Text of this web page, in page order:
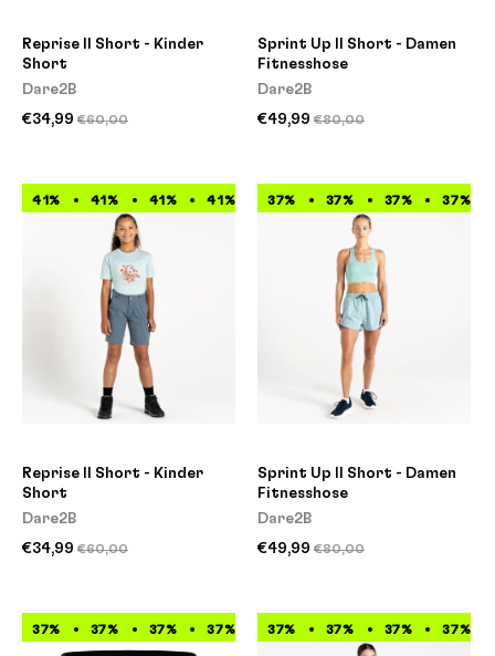
Reprise II Short - Kinder
Short
Dare2B
€34,99 €60,00
Sprint Up II Short - Damen
Fitnesshose
Dare2B
€49,99 €80,00
41% 41% 41% 41% 41% 41% 41% 41%
Reprise II Short - Kinder
Short
Dare2B
€34,99 €60,00
37% 37% 37% 37%
Sprint Up II Short - Damen
Fitnesshose
Dare2B
€49,99 €80,00
37% 37% 37% 37% 37% 37% 37% 37%
37% 37% 37% 37%